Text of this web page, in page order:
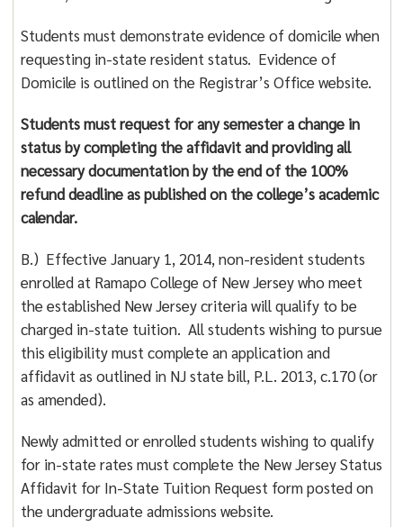
Students must demonstrate evidence of domicile when
requesting in-state resident status. Evidence of
Domicile is outlined on the Registrar’s Office website.
Students must request for any semester a change in
status by completing the affidavit and providing all
necessary documentation by the end of the 100%
refund deadline as published on the college’s academic
calendar.
B.) Effective January 1, 2014, non-resident students
enrolled at Ramapo College of New Jersey who meet
the established New Jersey criteria will qualify to be
charged in-state tuition. All students wishing to pursue
this eligibility must complete an application and
affidavit as outlined in NJ state bill, P.L. 2013, c.170 (or
as amended).
Newly admitted or enrolled students wishing to qualify
for in-state rates must complete the New Jersey Status
Affidavit for In-State Tuition Request form posted on
the undergraduate admissions website.